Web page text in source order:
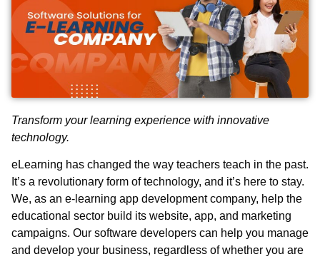
Transform your learning experience with innovative
technology.
eLearning has changed the way teachers teach in the past.
It’s a revolutionary form of technology, and it’s here to stay.
We, as an e-learning app development company, help the
educational sector build its website, app, and marketing
campaigns. Our software developers can help you manage
and develop your business, regardless of whether you are